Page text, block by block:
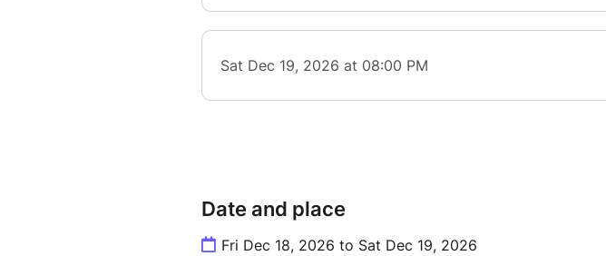
Date and place
Fri Dec 18, 2026 to Sat Dec 19, 2026